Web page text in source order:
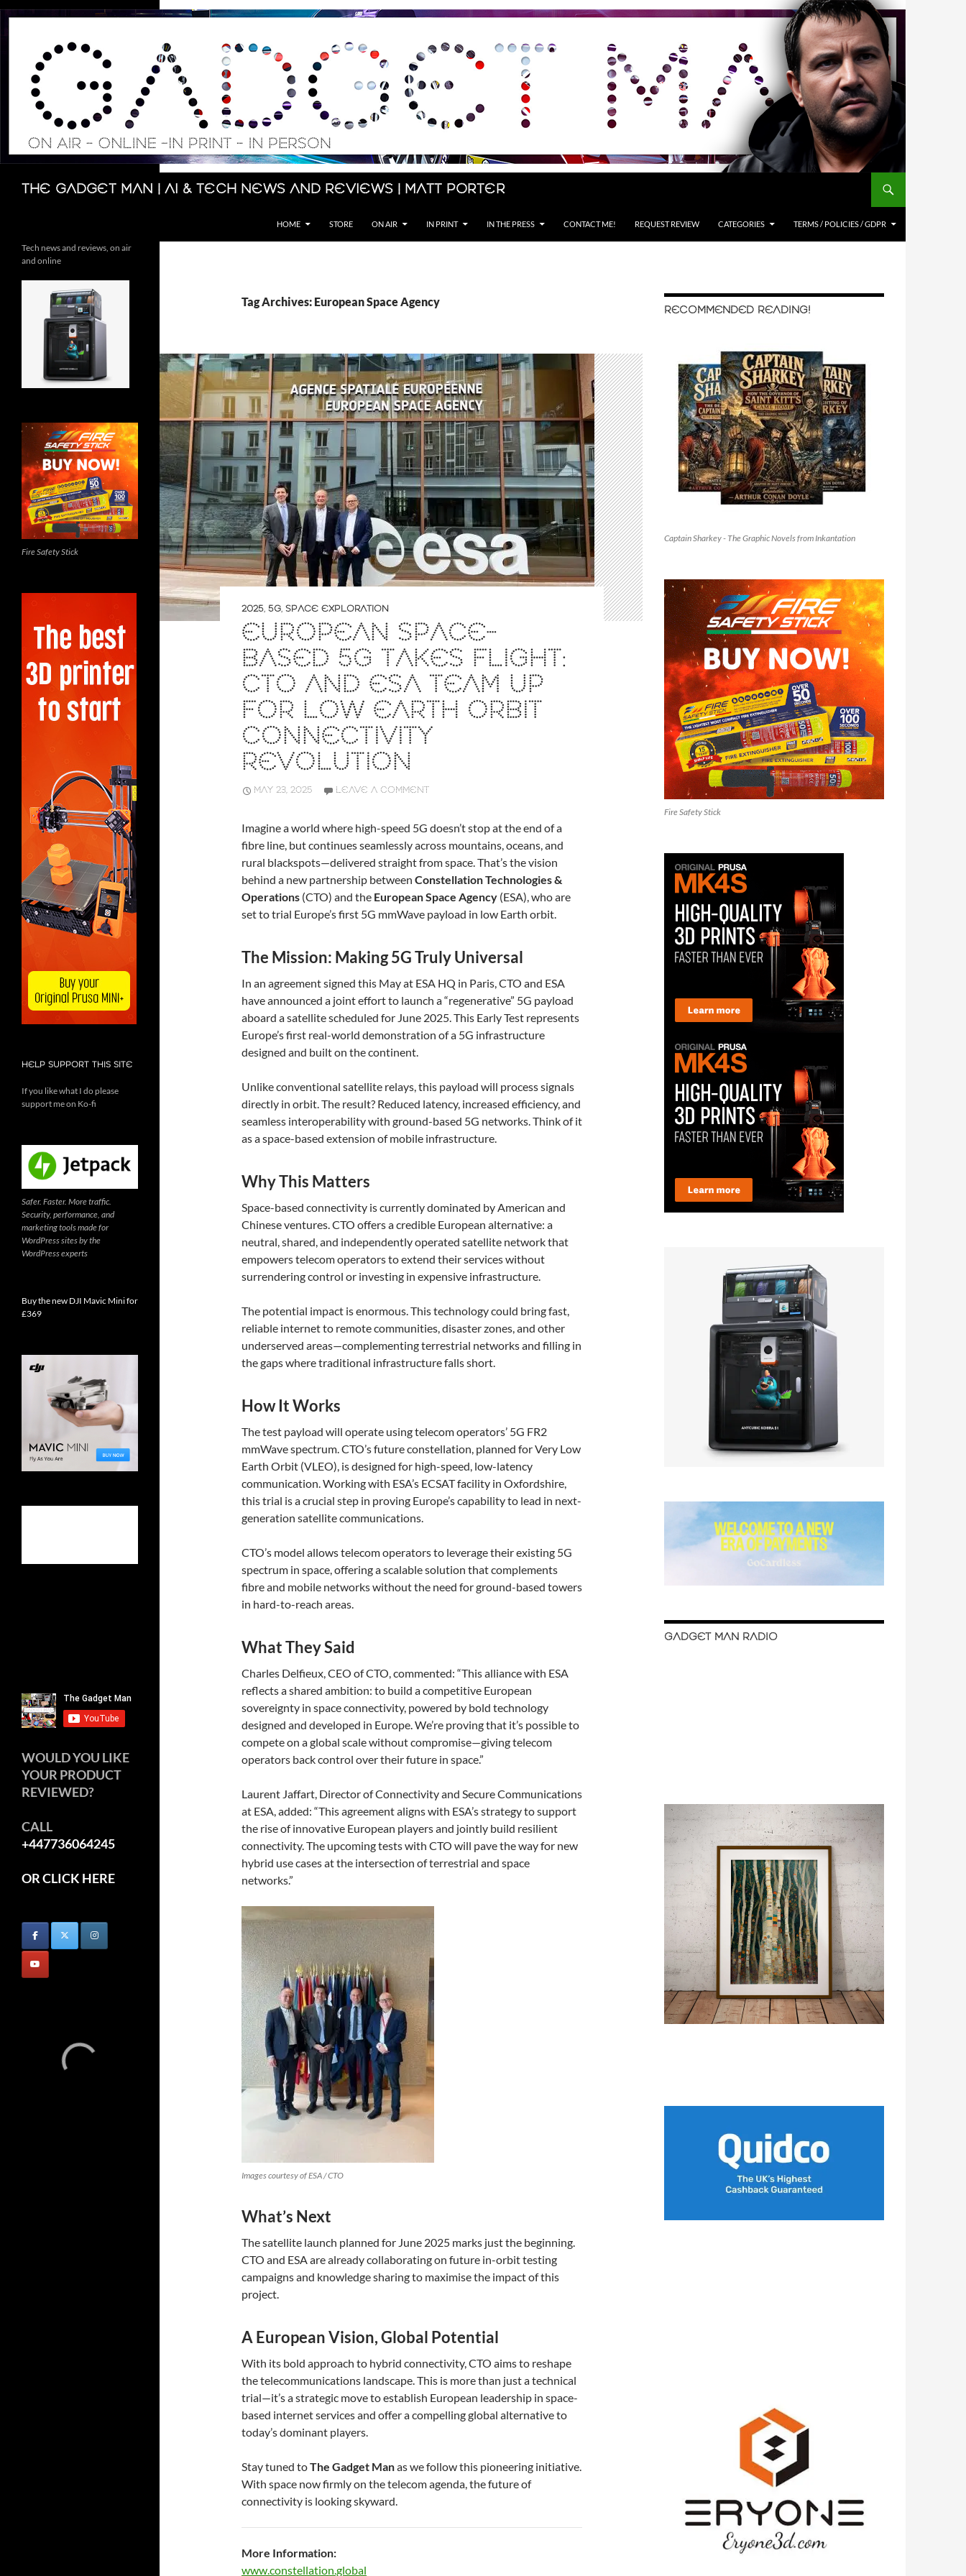
Skip
The Gadget Man | AI & Tech News and Reviews | Matt Porter
Search
HOME STORE ON AIR IN PRINT IN THE PRESS CONTACT ME! REQUEST REVIEW CATEGORIES TERMS / POLICIES / GDPR
Tag Archives: European Space Agency
2025, 5G, SPACE EXPLORATION
EUROPEAN SPACE-
BASED 5G TAKES FLIGHT:
CTO AND ESA TEAM UP
FOR LOW EARTH ORBIT
CONNECTIVITY
REVOLUTION
MAY 23, 2025 LEAVE A COMMENT
Imagine a world where high-speed 5G doesn’t stop at the end of a
fibre line, but continues seamlessly across mountains, oceans, and
rural blackspots—delivered straight from space. That’s the vision
behind a new partnership between Constellation Technologies &
Operations (CTO) and the European Space Agency (ESA), who are
set to trial Europe’s first 5G mmWave payload in low Earth orbit.
The Mission: Making 5G Truly Universal
In an agreement signed this May at ESA HQ in Paris, CTO and ESA
have announced a joint effort to launch a “regenerative” 5G payload
aboard a satellite scheduled for June 2025. This Early Test represents
Europe’s first real-world demonstration of a 5G infrastructure
designed and built on the continent.
Unlike conventional satellite relays, this payload will process signals
directly in orbit. The result? Reduced latency, increased efficiency, and
seamless interoperability with ground-based 5G networks. Think of it
as a space-based extension of mobile infrastructure.
Why This Matters
Space-based connectivity is currently dominated by American and
Chinese ventures. CTO offers a credible European alternative: a
neutral, shared, and independently operated satellite network that
empowers telecom operators to extend their services without
surrendering control or investing in expensive infrastructure.
The potential impact is enormous. This technology could bring fast,
reliable internet to remote communities, disaster zones, and other
underserved areas—complementing terrestrial networks and filling in
the gaps where traditional infrastructure falls short.
How It Works
The test payload will operate using telecom operators’ 5G FR2
mmWave spectrum. CTO’s future constellation, planned for Very Low
Earth Orbit (VLEO), is designed for high-speed, low-latency
communication. Working with ESA’s ECSAT facility in Oxfordshire,
this trial is a crucial step in proving Europe’s capability to lead in next-
generation satellite communications.
CTO’s model allows telecom operators to leverage their existing 5G
spectrum in space, offering a scalable solution that complements
fibre and mobile networks without the need for ground-based towers
in hard-to-reach areas.
What They Said
Charles Delfieux, CEO of CTO, commented: “This alliance with ESA
reflects a shared ambition: to build a competitive European
sovereignty in space connectivity, powered by bold technology
designed and developed in Europe. We’re proving that it’s possible to
compete on a global scale without compromise—giving telecom
operators back control over their future in space.”
Laurent Jaffart, Director of Connectivity and Secure Communications
at ESA, added: “This agreement aligns with ESA’s strategy to support
the rise of innovative European players and jointly build resilient
connectivity. The upcoming tests with CTO will pave the way for new
hybrid use cases at the intersection of terrestrial and space
networks.”
Images courtesy of ESA / CTO
What’s Next
The satellite launch planned for June 2025 marks just the beginning.
CTO and ESA are already collaborating on future in-orbit testing
campaigns and knowledge sharing to maximise the impact of this
project.
A European Vision, Global Potential
With its bold approach to hybrid connectivity, CTO aims to reshape
the telecommunications landscape. This is more than just a technical
trial—it’s a strategic move to establish European leadership in space-
based internet services and offer a compelling global alternative to
today’s dominant players.
Stay tuned toThe Gadget Manas we follow this pioneering initiative.
With space now firmly on the telecom agenda, the future of
connectivity is looking skyward.
More Information:
www.constellation.global
RECOMMENDED READING!
Captain Sharkey - The Graphic Novels from Inkantation
Fire Safety Stick
GADGET MAN RADIO
Tech news and reviews, on air
and online
Fire Safety Stick
HELP SUPPORT THIS SITE
If you like what I do please
support me on Ko-fi
Safer. Faster. More traffic.
Security, performance, and
marketing tools made for
WordPress sites by the
WordPress experts
Buy the new DJI Mavic Mini for
£369
WOULD YOU LIKE
YOUR PRODUCT
REVIEWED?
CALL
+447736064245
OR CLICK HERE